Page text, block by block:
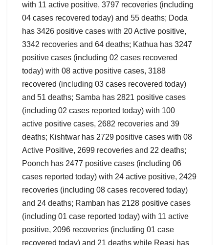
with 11 active positive, 3797 recoveries (including
04 cases recovered today) and 55 deaths; Doda
has 3426 positive cases with 20 Active positive,
3342 recoveries and 64 deaths; Kathua has 3247
positive cases (including 02 cases recovered
today) with 08 active positive cases, 3188
recovered (including 03 cases recovered today)
and 51 deaths; Samba has 2821 positive cases
(including 02 cases reported today) with 100
active positive cases, 2682 recoveries and 39
deaths; Kishtwar has 2729 positive cases with 08
Active Positive, 2699 recoveries and 22 deaths;
Poonch has 2477 positive cases (including 06
cases reported today) with 24 active positive, 2429
recoveries (including 08 cases recovered today)
and 24 deaths; Ramban has 2128 positive cases
(including 01 case reported today) with 11 active
positive, 2096 recoveries (including 01 case
recovered today) and 21 deaths while Reasi has